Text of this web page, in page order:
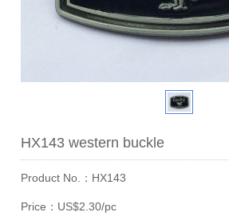
HX143 western buckle
Product No.：HX143
Price：US$2.30/pc